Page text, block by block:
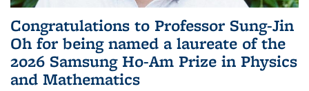
Congratulations to Professor Sung-Jin
Oh for being named a laureate of the
2026 Samsung Ho-Am Prize in Physics
and Mathematics